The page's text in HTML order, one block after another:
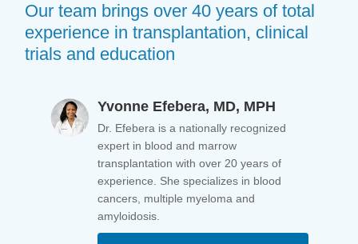
Our team brings over 40 years of total
experience in transplantation, clinical
trials and education
Yvonne Efebera, MD, MPH
Dr. Efebera is a nationally recognized
expert in blood and marrow
transplantation with over 20 years of
experience. She specializes in blood
cancers, multiple myeloma and
amyloidosis.